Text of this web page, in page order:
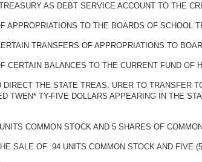
AS DEBT SERVICE ACCOUNT TO THE
APPROPRIATIONS TO THE BOARDS OF SCHOOL
TRANSFERS OF APPROPRIATIONS TO
CERTAIN BALANCES TO THE CURRENT FUND OF
DIRECT THE STATE TREAS. URER TO TRANSFER
TWEN* TY-FIVE DOLLARS APPEARING IN THE
COMMON STOCK AND 5 SHARES OF
SALE OF .94 UNITS COMMON STOCK AND FIVE